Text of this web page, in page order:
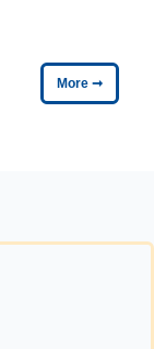
More ➞